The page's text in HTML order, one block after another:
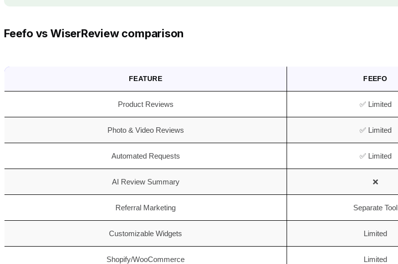
Feefo vs WiserReview comparison
FEATURE FEEFO
Product Reviews ✅ Limited
Photo & Video Reviews ✅ Limited
Automated Requests ✅ Limited
AI Review Summary ❌
Referral Marketing Separate Tool
Customizable Widgets Limited
Shopify/WooCommerce Limited